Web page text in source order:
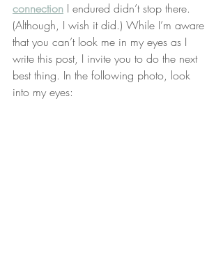
connection I endured didn’t stop there.
(Although, I wish it did.) While I’m aware
that you can’t look me in my eyes as I
write this post, I invite you to do the next
best thing. In the following photo, look
into my eyes: